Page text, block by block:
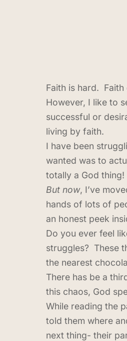
Faith is hard. Faith
However, I like to
successful or
living by faith.
I have been
wanted was to
totally a God thing!
But now, I’ve
hands of lots of
an honest peek
Do you ever feel
struggles? These
the nearest
There has be a
this chaos, God
While reading the
told them where
next thing- their